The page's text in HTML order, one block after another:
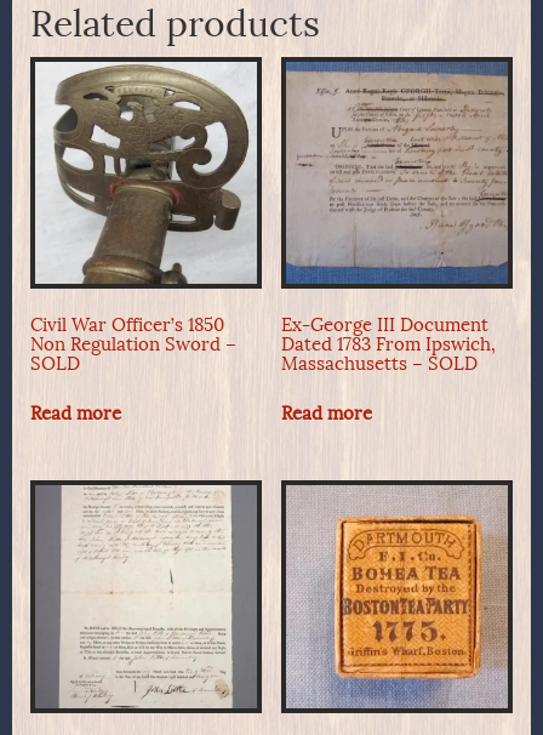
Related products
Civil War Officer’s 1850
Non Regulation Sword –
SOLD
Read more
Ex-George III Document
Dated 1783 From Ipswich,
Massachusetts – SOLD
Read more